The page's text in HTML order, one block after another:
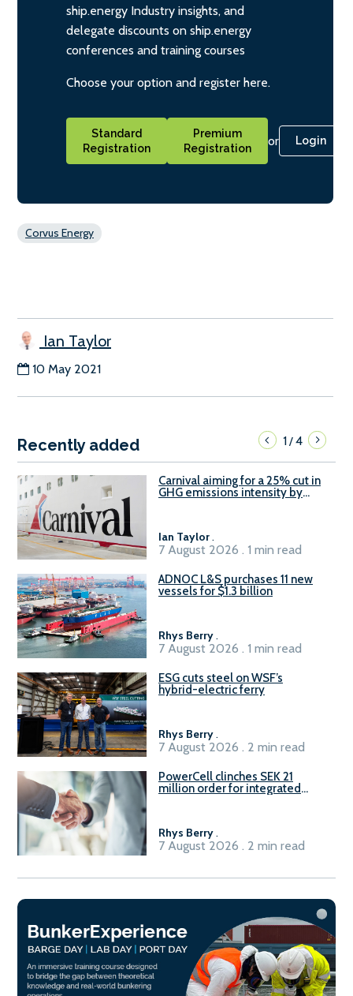
ship.energy Industry insights, and
delegate discounts on ship.energy
conferences and training courses
Choose your option and register here.
Standard
Registration
Premium
Registration
or Login
Corvus Energy
Ian Taylor
10 May 2021
Recently added 1/4
Carnival aiming for a 25% cut in
GHG emissions intensity by
Ian Taylor.
7 August 2026 . 1 min read
ADNOC L&S purchases 11 new
vessels for $1.3 billion
Rhys Berry.
7 August 2026 . 1 min read
ESG cuts steel on WSF’s
hybrid-electric ferry
Rhys Berry.
7 August 2026 . 2 min read
PowerCell clinches SEK 21
million order for integrated
Rhys Berry.
7 August 2026 . 2 min read